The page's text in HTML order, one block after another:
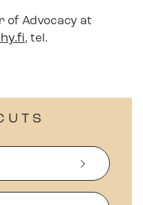
of Advocacy at
, tel.